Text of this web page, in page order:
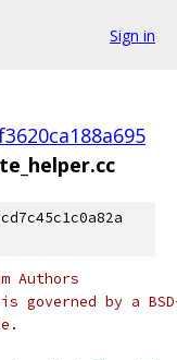
Sign in
Authors
governed by a